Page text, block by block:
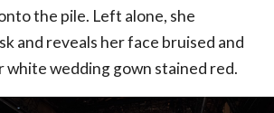
the pile. Left alone, she
and reveals her face bruised and
white wedding gown stained red.